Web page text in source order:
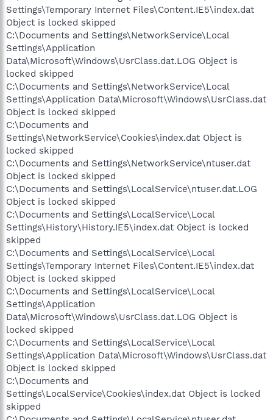
Settings\Temporary Internet Files\Content.IE5\index.dat
Object is locked skipped
C:\Documents and Settings\NetworkService\Local
Settings\Application
Data\Microsoft\Windows\UsrClass.dat.LOG Object is
locked skipped
C:\Documents and Settings\NetworkService\Local
Settings\Application Data\Microsoft\Windows\UsrClass.dat
Object is locked skipped
C:\Documents and
Settings\NetworkService\Cookies\index.dat Object is
locked skipped
C:\Documents and Settings\NetworkService\ntuser.dat
Object is locked skipped
C:\Documents and Settings\LocalService\ntuser.dat.LOG
Object is locked skipped
C:\Documents and Settings\LocalService\Local
Settings\History\History.IE5\index.dat Object is locked
skipped
C:\Documents and Settings\LocalService\Local
Settings\Temporary Internet Files\Content.IE5\index.dat
Object is locked skipped
C:\Documents and Settings\LocalService\Local
Settings\Application
Data\Microsoft\Windows\UsrClass.dat.LOG Object is
locked skipped
C:\Documents and Settings\LocalService\Local
Settings\Application Data\Microsoft\Windows\UsrClass.dat
Object is locked skipped
C:\Documents and
Settings\LocalService\Cookies\index.dat Object is locked
skipped